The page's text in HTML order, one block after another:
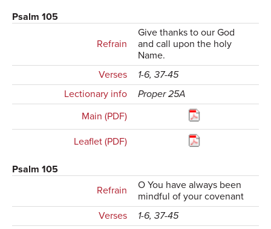
Psalm 105
Refrain
Give thanks to our God
and call upon the holy
Name.
Verses
1-6, 37-45
Lectionary info
Proper 25A
Main (PDF)
Leaflet (PDF)
Psalm 105
Refrain
O You have always been
mindful of your covenant
Verses
1-6, 37-45